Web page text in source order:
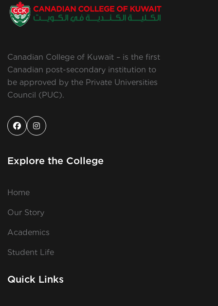
Canadian College of Kuwait – is the first
Canadian post-secondary institution to
be approved by the Private Universities
Council (PUC).
Explore the College
Home
Our Story
Academics
Student Life
Quick Links